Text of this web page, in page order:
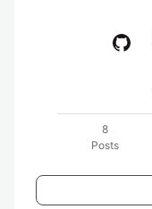
8
Posts